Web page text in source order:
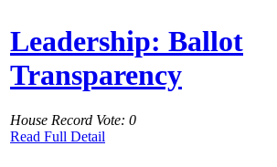
Leadership: Ballot
Transparency
House Record Vote: 0
Read Full Detail